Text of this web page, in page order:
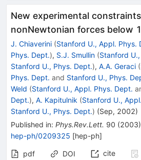
New experimental
nonNewtonian forces below
J. Chiaverini (Stanford U., Appl. Phys.
Phys. Dept.), S.J. Smullin (Stanford
Stanford U., Phys. Dept.), A.A. Geraci (
Phys. Dept. and Stanford U., Phys.
Weld (Stanford U., Appl. Phys. Dept.
Dept.), A. Kapitulnik (Stanford U.,
Stanford U., Phys. Dept.) (Sep, 2002)
Published in: Phys.Rev.Lett. 90 (2003)
hep-ph/0209325 [hep-ph]
pdf DOI cite